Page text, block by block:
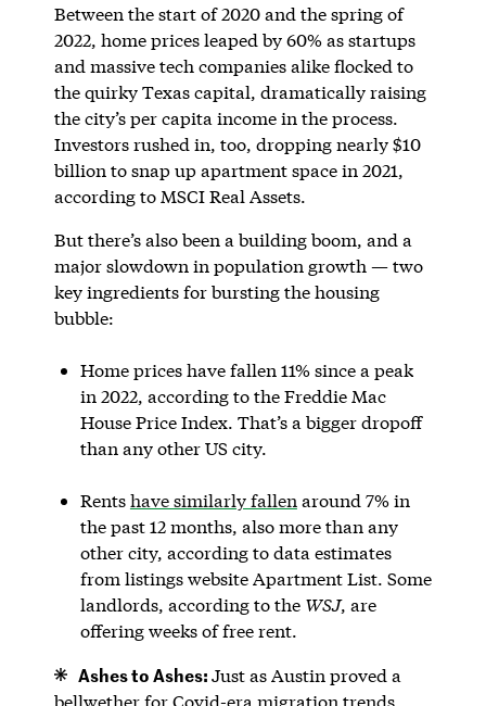
Between the start of 2020 and the spring of
2022, home prices leaped by 60% as startups
and massive tech companies alike flocked to
the quirky Texas capital, dramatically raising
the city’s per capita income in the process.
Investors rushed in, too, dropping nearly $10
billion to snap up apartment space in 2021,
according to MSCI Real Assets.
But there’s also been a building boom, and a
major slowdown in population growth — two
key ingredients for bursting the housing
bubble:
Home prices have fallen 11% since a peak
in 2022, according to the Freddie Mac
House Price Index. That’s a bigger dropoff
than any other US city.
Rentshave similarly fallen around 7% in
the past 12 months, also more than any
other city, according to data estimates
from listings website Apartment List. Some
landlords, according to the WSJ, are
offering weeks of free rent.
Ashes to Ashes:Just as Austin proved a
bellwether for Covid-era migration trends